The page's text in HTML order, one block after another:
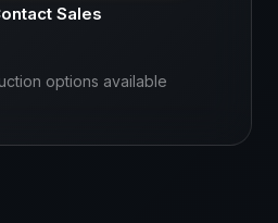
Sales
options available